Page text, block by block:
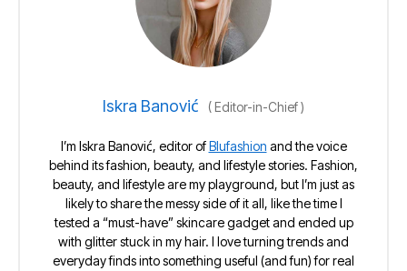
Iskra Banović (Editor-in-Chief)
I’m Iskra Banović, editor ofBlufashion and the voice
behind its fashion, beauty, and lifestyle stories. Fashion,
beauty, and lifestyle are my playground, but I’m just as
likely to share the messy side of it all, like the time I
tested a “must-have” skincare gadget and ended up
with glitter stuck in my hair. I love turning trends and
everyday finds into something useful (and fun) for real